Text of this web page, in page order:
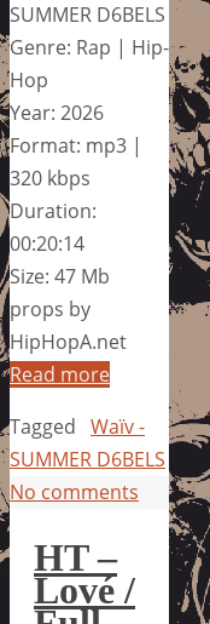
SUMMER D6BELS
Genre: Rap | Hip-
Hop
Year: 2026
Format: mp3 |
320 kbps
Duration:
00:20:14
Size: 47 Mb
props by
HipHopA.net
Read more
Tagged Waïv -
SUMMER D6BELS
No comments
HT –
Lové /